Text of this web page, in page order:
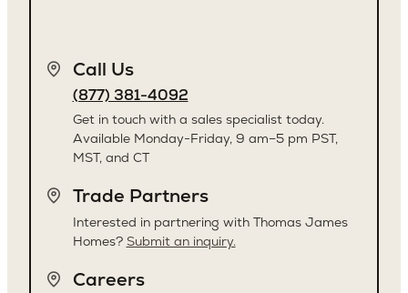
Call Us
(877) 381-4092
Get in touch with a sales specialist today.
Available Monday-Friday, 9 am–5 pm PST,
MST, and CT
Trade Partners
Interested in partnering with Thomas James
Homes? Submit an inquiry.
Careers